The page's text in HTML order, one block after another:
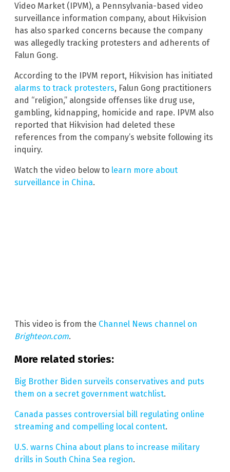
Video Market (IPVM), a Pennsylvania-based video
surveillance information company, about Hikvision
has also sparked concerns because the company
was allegedly tracking protesters and adherents of
Falun Gong.
According to the IPVM report, Hikvision has initiated
alarms to track protesters, Falun Gong practitioners
and “religion,” alongside offenses like drug use,
gambling, kidnapping, homicide and rape. IPVM also
reported that Hikvision had deleted these
references from the company’s website following its
inquiry.
Watch the video below to learn more about
surveillance in China.
This video is from the Channel News channel on
Brighteon.com.
More related stories:
Big Brother Biden surveils conservatives and puts
them on a secret government watchlist.
Canada passes controversial bill regulating online
streaming and compelling local content.
U.S. warns China about plans to increase military
drills in South China Sea region.